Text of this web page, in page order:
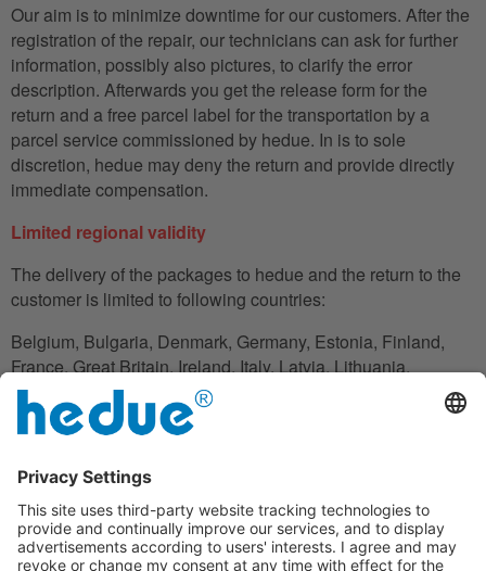
Our aim is to minimize downtime for our customers. After the
registration of the repair, our technicians can ask for further
information, possibly also pictures, to clarify the error
description. Afterwards you get the release form for the
return and a free parcel label for the transportation by a
parcel service commissioned by hedue. In is to sole
discretion, hedue may deny the return and provide directly
immediate compensation.
Limited regional validity
The delivery of the packages to hedue and the return to the
customer is limited to following countries:
Belgium, Bulgaria, Denmark, Germany, Estonia, Finland,
France, Great Britain, Ireland, Italy, Latvia, Lithuania,
Luxembourg, Netherlands, Austria, Poland, Romania,
Slovakia, Slovenia, Spain, Czech Republic, Hungary,
Cyprus.
In the case in which the customer does not have his
residence in these countries, he can also use an adress to
handle the shipment reliably.